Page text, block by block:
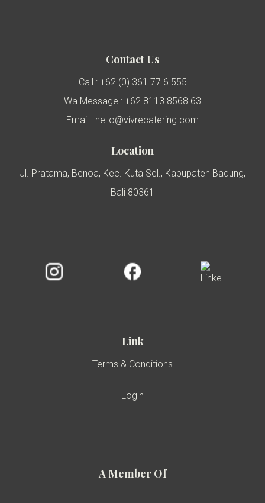
Contact Us
Call : +62 (0) 361 77 6 555
Wa Message : +62 8113 8568 63
Email : hello@vivrecatering.com
Location
Jl. Pratama, Benoa, Kec. Kuta Sel., Kabupaten Badung,
Bali 80361
Link
Terms & Conditions
Login
A Member Of